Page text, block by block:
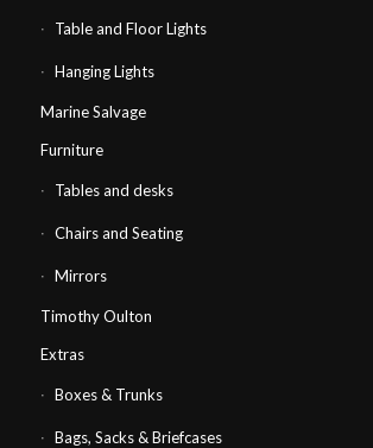
Table and Floor Lights
Hanging Lights
Marine Salvage
Furniture
Tables and desks
Chairs and Seating
Mirrors
Timothy Oulton
Extras
Boxes & Trunks
Bags, Sacks & Briefcases